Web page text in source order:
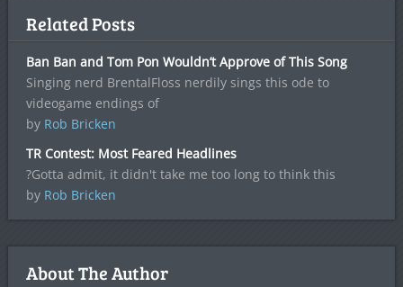
Related Posts
Ban Ban and Tom Pon Wouldn’t Approve of This Song
Singing nerd BrentalFloss nerdily sings this ode to
videogame endings of
by Rob Bricken
TR Contest: Most Feared Headlines
?Gotta admit, it didn't take me too long to think this
by Rob Bricken
About The Author